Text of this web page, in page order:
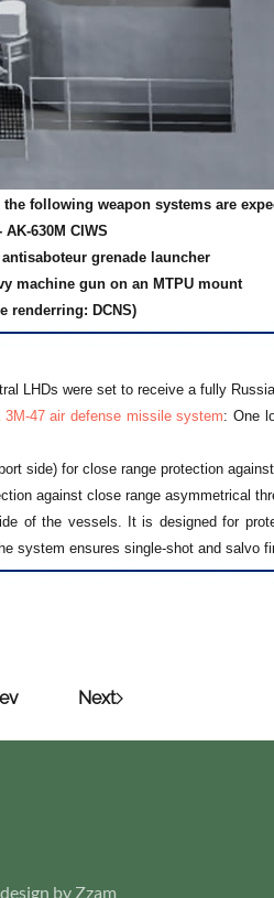
following weapon systems are
AK-630M CIWS
antisaboteur grenade launcher
machine gun on an MTPU mount
renderring: DCNS)
LHDs were set to receive a fully
3M-47 air defense missile system: One
side) for close range protection
against close range asymmetrical
of the vessels. It is designed for
system ensures single-shot and salvo
Next
by Zzam